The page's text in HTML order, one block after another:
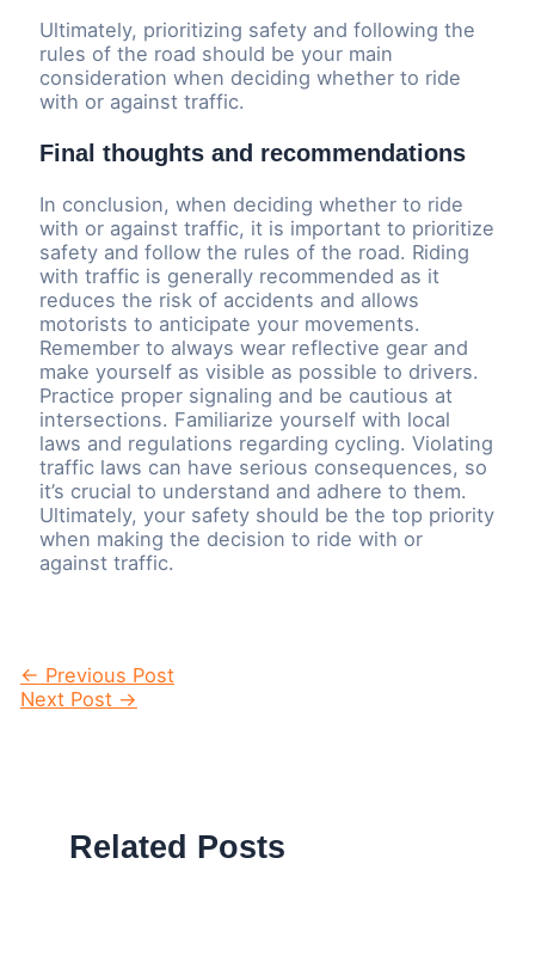
Ultimately, prioritizing safety and following the
rules of the road should be your main
consideration when deciding whether to ride
with or against traffic.
Final thoughts and recommendations
In conclusion, when deciding whether to ride
with or against traffic, it is important to prioritize
safety and follow the rules of the road. Riding
with traffic is generally recommended as it
reduces the risk of accidents and allows
motorists to anticipate your movements.
Remember to always wear reflective gear and
make yourself as visible as possible to drivers.
Practice proper signaling and be cautious at
intersections. Familiarize yourself with local
laws and regulations regarding cycling. Violating
traffic laws can have serious consequences, so
it’s crucial to understand and adhere to them.
Ultimately, your safety should be the top priority
when making the decision to ride with or
against traffic.
Post
navigation
← Previous Post
Next Post →
Related Posts